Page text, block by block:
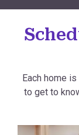
Each home
to get to